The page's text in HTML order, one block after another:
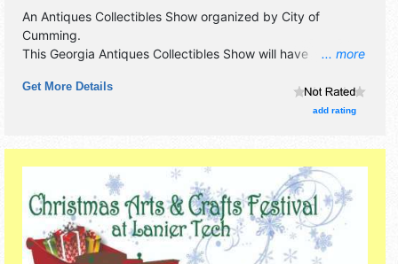
... more
An Antiques Collectibles Show organized by City of
Cumming.
This Georgia Antiques Collectibles Show will have
food booths. Admission tickets are $5. This event will also
include: parade of power, heritage village, demonstrations.
Get More Details
add rating